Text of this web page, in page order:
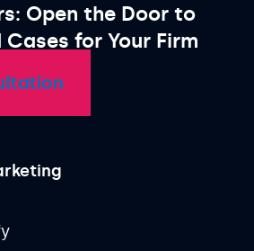
Open the Door to
for Your Firm